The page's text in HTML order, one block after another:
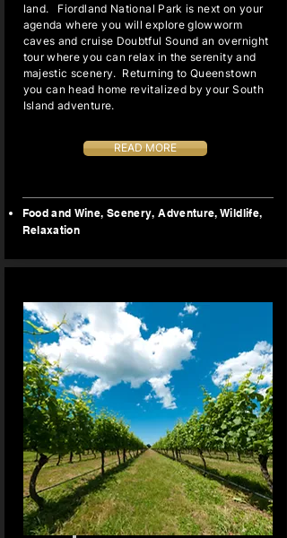
land. Fiordland National Park is next on your
agenda where you will explore glowworm
caves and cruise Doubtful Sound an overnight
tour where you can relax in the serenity and
majestic scenery. Returning to Queenstown
you can head home revitalized by your South
Island adventure.
READ MORE
Food and Wine​, Scenery, Adventure,Wildlife,
Relaxation